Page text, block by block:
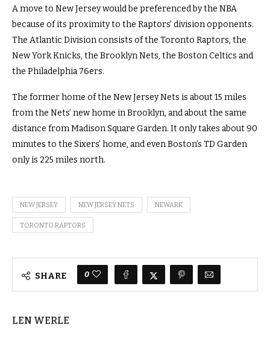
A move to New Jersey would be preferenced by the NBA
because of its proximity to the Raptors’ division opponents.
The Atlantic Division consists of the Toronto Raptors, the
New York Knicks, the Brooklyn Nets, the Boston Celtics and
the Philadelphia 76ers.
The former home of the New Jersey Nets is about 15 miles
from the Nets’ new home in Brooklyn, and about the same
distance from Madison Square Garden. It only takes about 90
minutes to the Sixers’ home, and even Boston’s TD Garden
only is 225 miles north.
NEW JERSEY NEW JERSEY NETS NEWARK
TORONTO RAPTORS
SHARE 0
LEN WERLE